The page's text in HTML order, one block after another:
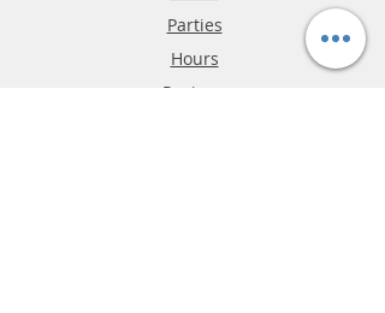
Parties
Hours
Reviews